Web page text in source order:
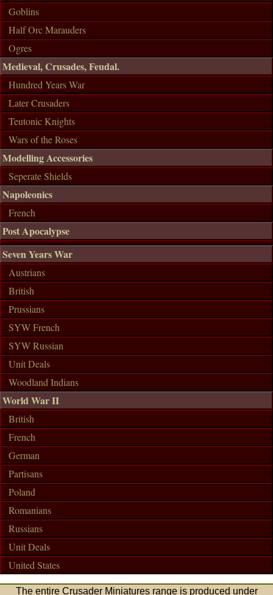
Goblins
Half Orc Marauders
Ogres
Medieval, Crusades, Feudal.
Hundred Years War
Later Crusaders
Teutonic Knights
Wars of the Roses
Modelling Accessories
Seperate Shields
Napoleonics
French
Post Apocalypse
Seven Years War
Austrians
British
Prussians
SYW French
SYW Russian
Unit Deals
Woodland Indians
World War II
British
French
German
Partisans
Poland
Romanians
Russians
Unit Deals
United States
The entire Crusader Miniatures range is produced under